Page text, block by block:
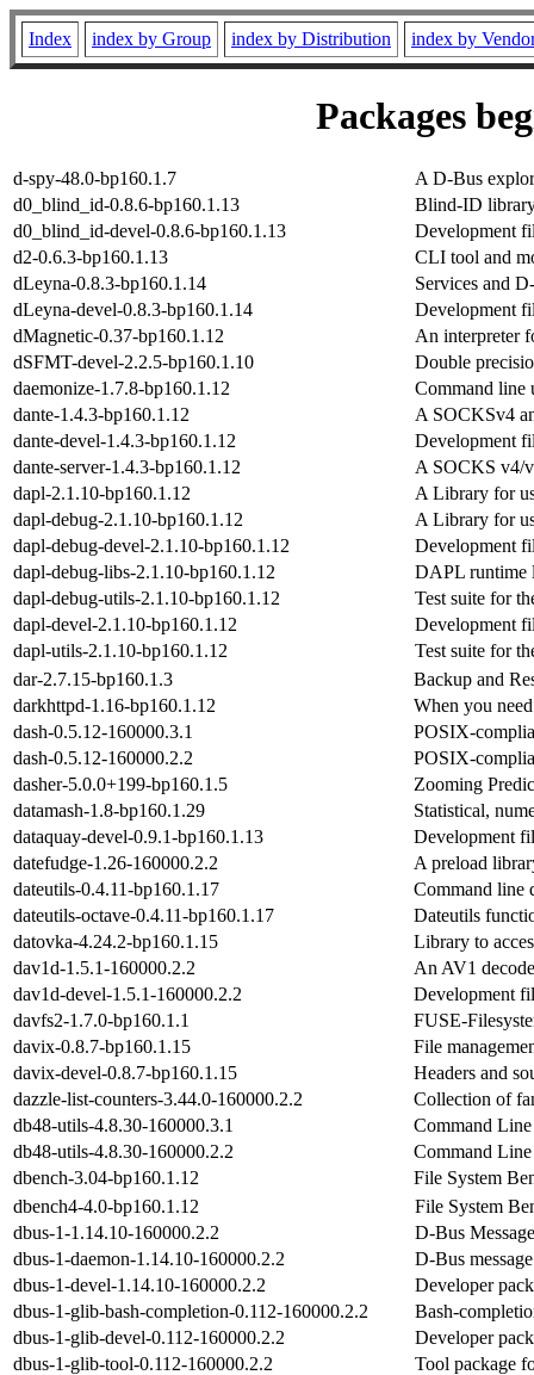
Index index by Group index by Distribution index by
Packages
d-spy-48.0-bp160.1.7
A D-Bus
d0_blind_id-0.8.6-bp160.1.13
Blind-ID
d0_blind_id-devel-0.8.6-bp160.1.13
Development
d2-0.6.3-bp160.1.13
CLI tool and
dLeyna-0.8.3-bp160.1.14
Services and
dLeyna-devel-0.8.3-bp160.1.14
Development
dMagnetic-0.37-bp160.1.12
An interpreter
dSFMT-devel-2.2.5-bp160.1.10
Double
daemonize-1.7.8-bp160.1.12
Command line
dante-1.4.3-bp160.1.12
A SOCKSv4
dante-devel-1.4.3-bp160.1.12
Development
dante-server-1.4.3-bp160.1.12
A SOCKS v4/
dapl-2.1.10-bp160.1.12
A Library for
dapl-debug-2.1.10-bp160.1.12
A Library for
dapl-debug-devel-2.1.10-bp160.1.12
Development
dapl-debug-libs-2.1.10-bp160.1.12
DAPL runtime
dapl-debug-utils-2.1.10-bp160.1.12
Test suite for
dapl-devel-2.1.10-bp160.1.12
Development
dapl-utils-2.1.10-bp160.1.12
Test suite for
dar-2.7.15-bp160.1.3
Backup and
darkhttpd-1.16-bp160.1.12
When you
dash-0.5.12-160000.3.1
POSIX-
dash-0.5.12-160000.2.2
POSIX-
dasher-5.0.0+199-bp160.1.5
Zooming
datamash-1.8-bp160.1.29
Statistical,
dataquay-devel-0.9.1-bp160.1.13
Development
datefudge-1.26-160000.2.2
A preload
dateutils-0.4.11-bp160.1.17
Command line
dateutils-octave-0.4.11-bp160.1.17
Dateutils
datovka-4.24.2-bp160.1.15
Library to
dav1d-1.5.1-160000.2.2
An AV1
dav1d-devel-1.5.1-160000.2.2
Development
davfs2-1.7.0-bp160.1.1
FUSE-
davix-0.8.7-bp160.1.15
File
davix-devel-0.8.7-bp160.1.15
Headers and
dazzle-list-counters-3.44.0-160000.2.2
Collection of
db48-utils-4.8.30-160000.3.1
Command
db48-utils-4.8.30-160000.2.2
Command
dbench-3.04-bp160.1.12
File System
dbench4-4.0-bp160.1.12
File System
dbus-1-1.14.10-160000.2.2
D-Bus
dbus-1-daemon-1.14.10-160000.2.2
D-Bus
dbus-1-devel-1.14.10-160000.2.2
Developer
dbus-1-glib-bash-completion-0.112-160000.2.2
Bash-
dbus-1-glib-devel-0.112-160000.2.2
Developer
dbus-1-glib-tool-0.112-160000.2.2
Tool package